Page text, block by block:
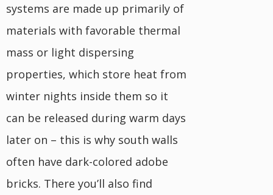
systems are made up primarily of
materials with favorable thermal
mass or light dispersing
properties, which store heat from
winter nights inside them so it
can be released during warm days
later on – this is why south walls
often have dark-colored adobe
bricks. There you’ll also find